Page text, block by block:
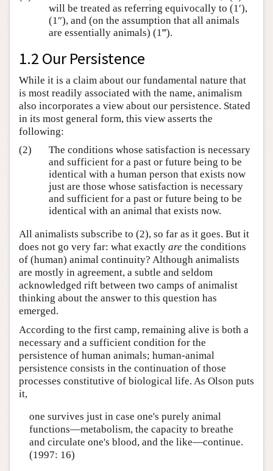
will be treated as referring equivocally to (1′),
(1″), and (on the assumption that all animals
are essentially animals) (1‴).
1.2 Our Persistence
While it is a claim about our fundamental nature that
is most readily associated with the name, animalism
also incorporates a view about our persistence. Stated
in its most general form, this view asserts the
following:
(2)
The conditions whose satisfaction is necessary
and sufficient for a past or future being to be
identical with a human person that exists now
just are those whose satisfaction is necessary
and sufficient for a past or future being to be
identical with an animal that exists now.
All animalists subscribe to (2), so far as it goes. But it
does not go very far: what exactly are the conditions
of (human) animal continuity? Although animalists
are mostly in agreement, a subtle and seldom
acknowledged rift between two camps of animalist
thinking about the answer to this question has
emerged.
According to the first camp, remaining alive is both a
necessary and a sufficient condition for the
persistence of human animals; human-animal
persistence consists in the continuation of those
processes constitutive of biological life. As Olson puts
it,
one survives just in case one's purely animal
functions—metabolism, the capacity to breathe
and circulate one's blood, and the like—continue.
(1997: 16)